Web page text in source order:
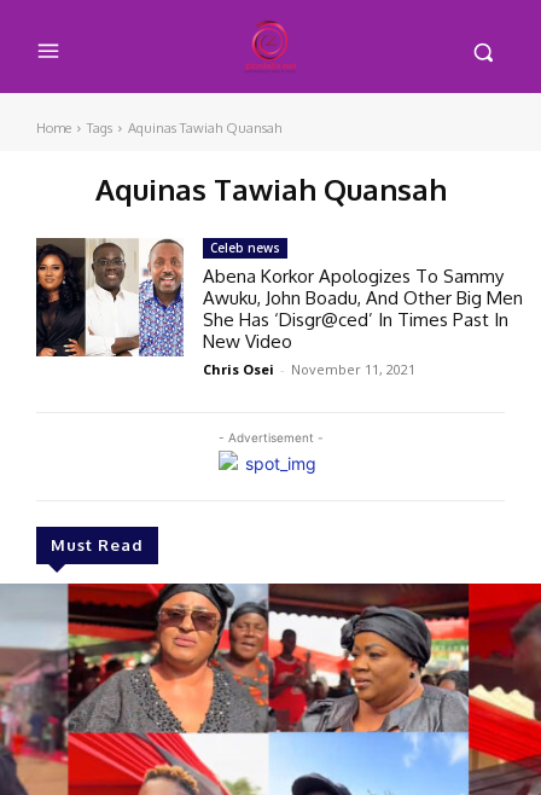
Home Tags Aquinas Tawiah Quansah
Aquinas Tawiah Quansah
- Advertisement -
Must Read
Celeb news
Abena Korkor Apologizes To Sammy
Awuku, John Boadu, And Other Big Men
She Has ‘Disgr@ced’ In Times Past In
New Video
Chris Osei - November 11, 2021